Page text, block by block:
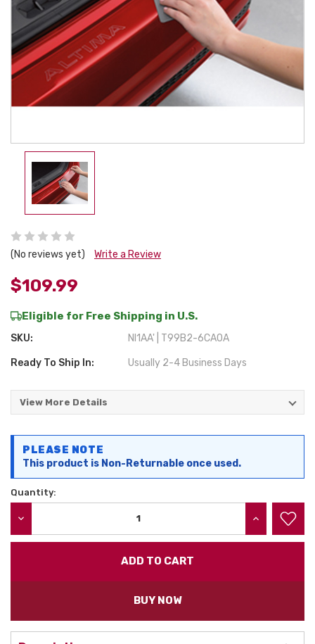
(No reviews yet) Write a Review
$109.99
Eligible for Free Shipping in U.S.
SKU: NI1AA' | T99B2-6CA0A
Ready To Ship In: Usually 2-4 Business Days
View More Details
Stock:
PLEASE NOTE
This product is Non-Returnable once used.
Quantity:
INCREASE
BUY NOW